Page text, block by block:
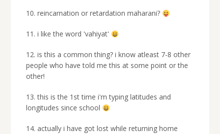
10. reincarnation or retardation maharani?
11. i like the word 'vahiyat'
12. is this a common thing? i know atleast 7-8 other
people who have told me this at some point or the
other!
13. this is the 1st time i'm typing latitudes and
longitudes since school
14. actually i have got lost while returning home